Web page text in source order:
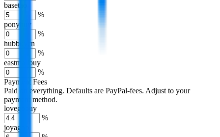
basetao
%
ponybuy
%
hubbuycn
%
eastmallbuy
%
Payment Fees
Paid on everything. Defaults are PayPal-fees. Adjust to your
payment method.
lovegobuy
%
joyagoo